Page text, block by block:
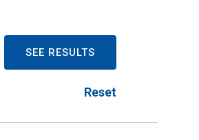
SEE RESULTS
Reset